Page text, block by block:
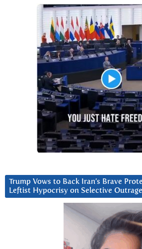
Trump Vows to Back Iran’s Brave
Leftist Hypocrisy on Selective Outrage